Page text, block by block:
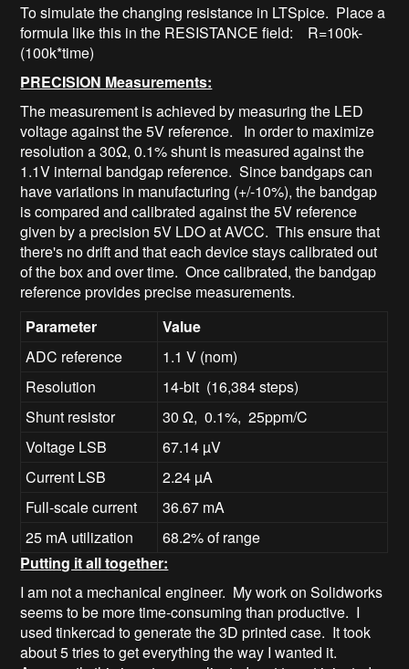
To simulate the changing resistance in LTSpice. Place a
formula like this in the RESISTANCE field: R=100k-
(100k*time)
PRECISION Measurements:
The measurement is achieved by measuring the LED
voltage against the 5V reference. In order to maximize
resolution a 30Ω, 0.1% shunt is measured against the
1.1V internal bandgap reference. Since bandgaps can
have variations in manufacturing (+/-10%), the bandgap
is compared and calibrated against the 5V reference
given by a precision 5V LDO at AVCC. This ensure that
there's no drift and that each device stays calibrated out
of the box and over time. Once calibrated, the bandgap
reference provides precise measurements.
Parameter
Value
ADC reference
1.1 V (nom)
Resolution
14-bit (16,384 steps)
Shunt resistor
30 Ω, 0.1%, 25ppm/C
Voltage LSB
67.14 µV
Current LSB
2.24 µA
Full-scale current
36.67 mA
25 mA utilization
68.2% of range
Putting it all together:
I am not a mechanical engineer. My work on Solidworks
seems to be more time-consuming than productive. I
used tinkercad to generate the 3D printed case. It took
about 5 tries to get everything the way I wanted it.